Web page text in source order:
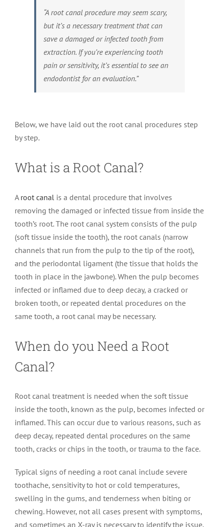
Why Chose An Endodontist
“A root canal procedure may seem scary,
but it’s a necessary treatment that can
save a damaged or infected tooth from
extraction. If you’re experiencing tooth
pain or sensitivity, it’s essential to see an
endodontist for an evaluation.”
Below, we have laid out the root canal procedures step
by step.
What is a Root Canal?
A root canal is a dental procedure that involves
removing the damaged or infected tissue from inside the
tooth’s root. The root canal system consists of the pulp
(soft tissue inside the tooth), the root canals (narrow
channels that run from the pulp to the tip of the root),
and the periodontal ligament (the tissue that holds the
tooth in place in the jawbone). When the pulp becomes
infected or inflamed due to deep decay, a cracked or
broken tooth, or repeated dental procedures on the
same tooth, a root canal may be necessary.
When do you Need a Root
Canal?
Root canal treatment is needed when the soft tissue
inside the tooth, known as the pulp, becomes infected or
inflamed. This can occur due to various reasons, such as
deep decay, repeated dental procedures on the same
tooth, cracks or chips in the tooth, or trauma to the face.
Typical signs of needing a root canal include severe
toothache, sensitivity to hot or cold temperatures,
swelling in the gums, and tenderness when biting or
chewing. However, not all cases present with symptoms,
and sometimes an X-ray is necessary to identify the issue.